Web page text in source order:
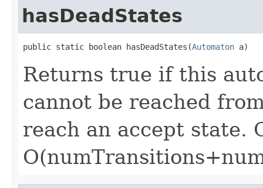
hasDeadStates
public static boolean hasDeadStates(Automaton a)
Returns true if this
cannot be reached
reach an accept state.